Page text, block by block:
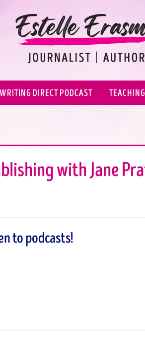
DIRECT PODCAST
with Jane
to podcasts!